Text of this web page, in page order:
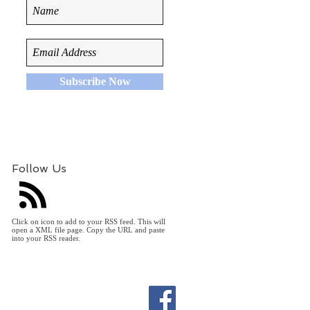
Subscribe Now
Follow Us
Click on icon to add to your RSS feed. This will
open a XML file page. Copy the URL and paste
into your RSS reader.